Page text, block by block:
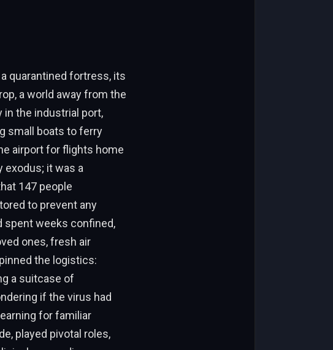
quarantined fortress, its
a world away from the
the industrial port,
small boats to ferry
airport for flights home
exodus; it was a
147 people
to prevent any
spent weeks confined,
ones, fresh air
the logistics:
a suitcase of
if the virus had
for familiar
played pivotal roles,